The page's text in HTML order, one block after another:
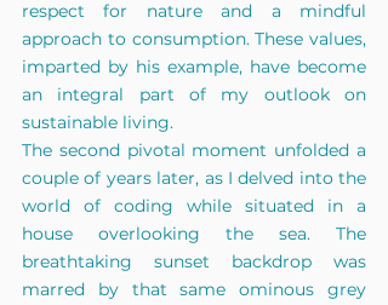
respect for nature and a mindful
approach to consumption. These values,
imparted by his example, have become
an integral part of my outlook on
sustainable living.
The second pivotal moment unfolded a
couple of years later, as I delved into the
world of coding while situated in a
house overlooking the sea. The
breathtaking sunset backdrop was
marred by that same ominous grey